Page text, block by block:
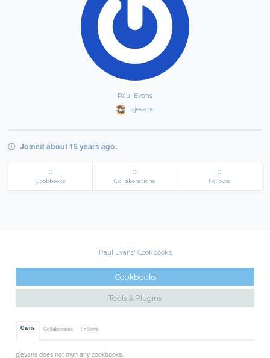
Paul Evans
pjevans
Joined about 15 years ago.
0
Cookbooks
0
Collaborations
0
Follows
Paul Evans' Cookbooks
Cookbooks
Tools & Plugins
Owns Collaborates Follows
pjevans does not own any cookbooks.